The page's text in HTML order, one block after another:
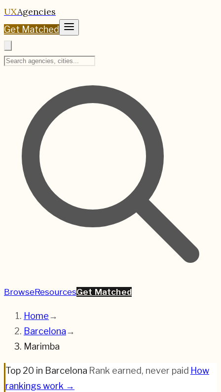
UXAgencies
Get Matched
BrowseResourcesGet Matched
Home→
Barcelona→
Marimba
Top 20 in Barcelona·Rank earned, never paid·How
rankings work →